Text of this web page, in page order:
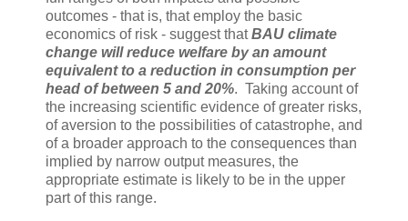
outcomes - that is, that employ the basic
economics of risk - suggest thatBAU climate
change will reduce welfare by an amount
equivalent to a reduction in consumption per
head of between 5 and 20%. Taking account of
the increasing scientific evidence of greater risks,
of aversion to the possibilities of catastrophe, and
of a broader approach to the consequences than
implied by narrow output measures, the
appropriate estimate is likely to be in the upper
part of this range.